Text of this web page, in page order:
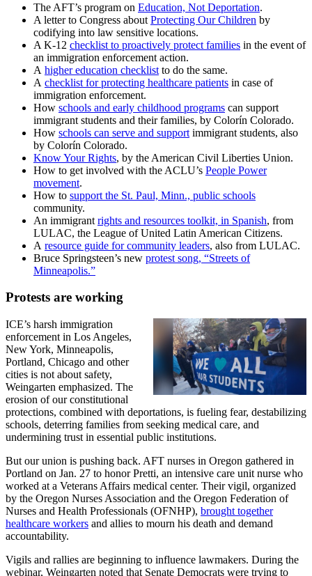
The AFT’s program on Education, Not Deportation.
A letter to Congress about Protecting Our Children by
codifying into law sensitive locations.
A K-12 checklist to proactively protect families in the event of
an immigration enforcement action.
A higher education checklist to do the same.
A checklist for protecting healthcare patients in case of
immigration enforcement.
How schools and early childhood programs can support
immigrant students and their families, by Colorín Colorado.
How schools can serve and support immigrant students, also
by Colorín Colorado.
Know Your Rights, by the American Civil Liberties Union.
How to get involved with the ACLU’s People Power
movement.
How to support the St. Paul, Minn., public schools
community.
An immigrant rights and resources toolkit, in Spanish, from
LULAC, the League of United Latin American Citizens.
A resource guide for community leaders, also from LULAC.
Bruce Springsteen’s new protest song, “Streets of
Minneapolis.”
Protests are working
ICE’s harsh immigration
enforcement in Los Angeles,
New York, Minneapolis,
Portland, Chicago and other
cities is not about safety,
Weingarten emphasized. The
erosion of our constitutional
protections, combined with deportations, is fueling fear, destabilizing
schools, deterring families from seeking medical care, and
undermining trust in essential public institutions.
But our union is pushing back. AFT nurses in Oregon gathered in
Portland on Jan. 27 to honor Pretti, an intensive care unit nurse who
worked at a Veterans Affairs medical center. Their vigil, organized
by the Oregon Nurses Association and the Oregon Federation of
Nurses and Health Professionals (OFNHP), brought together
healthcare workers and allies to mourn his death and demand
accountability.
Vigils and rallies are beginning to influence lawmakers. During the
webinar, Weingarten noted that Senate Democrats were trying to